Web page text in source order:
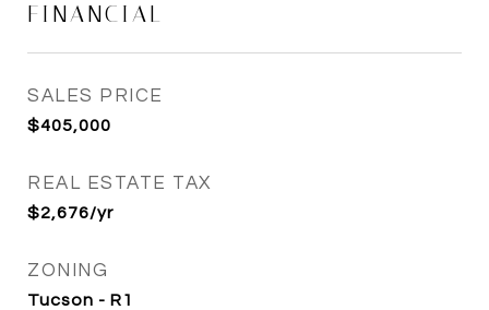
FINANCIAL
SALES PRICE
$405,000
REAL ESTATE TAX
$2,676/yr
ZONING
Tucson - R1